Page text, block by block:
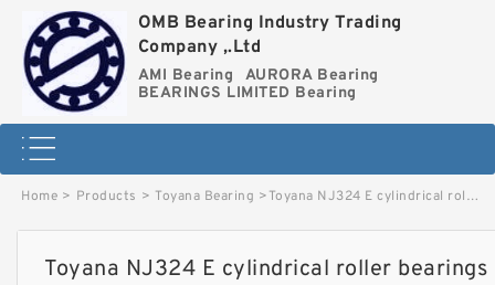
OMB Bearing Industry Trading
Company ,.Ltd
AMI Bearing
AURORA Bearing
BEARINGS LIMITED Bearing
Home > Products > Toyana Bearing >Toyana NJ324 E cylindrical roller bearings image
Toyana NJ324 E cylindrical roller bearings